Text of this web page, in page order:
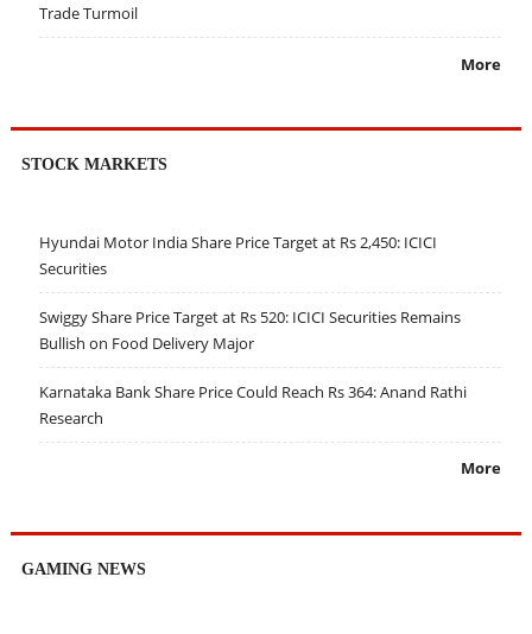
Trade Turmoil
More
STOCK MARKETS
Hyundai Motor India Share Price Target at Rs 2,450: ICICI
Securities
Swiggy Share Price Target at Rs 520: ICICI Securities Remains
Bullish on Food Delivery Major
Karnataka Bank Share Price Could Reach Rs 364: Anand Rathi
Research
More
GAMING NEWS